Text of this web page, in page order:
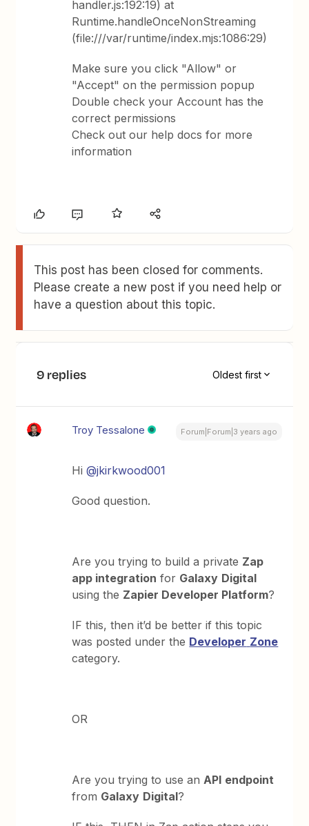
handler.js:192:19) at
Runtime.handleOnceNonStreaming
(file:///var/runtime/index.mjs:1086:29)
Make sure you click "Allow" or
"Accept" on the permission popup
Double check your Account has the
correct permissions
Check out our help docs for more
information
This post has been closed for comments.
Please create a new post if you need help or
have a question about this topic.
9 replies Oldest first
Troy Tessalone Forum|Forum|3 years ago
Hi@jkirkwood001
Good question.
Are you trying to build a private Zap
app integration for Galaxy Digital
using the Zapier Developer Platform?
IF this, then it’d be better if this topic
was posted under the Developer Zone
category.
OR
Are you trying to use anAPI endpoint
from Galaxy Digital?